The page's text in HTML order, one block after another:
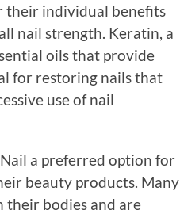
their individual benefits
nail strength. Keratin, a
oils that provide
for restoring nails that
use of nail
a preferred option for
beauty products. Many
their bodies and are